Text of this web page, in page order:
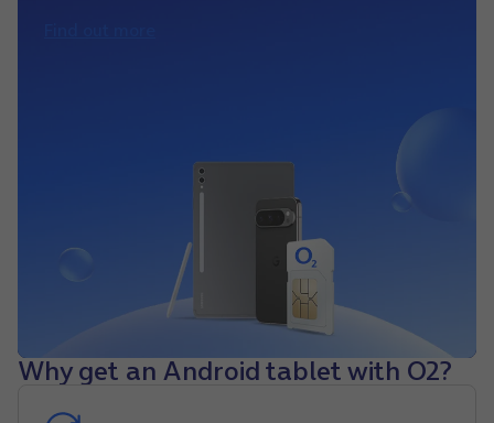
Why get an Android tablet with O2?